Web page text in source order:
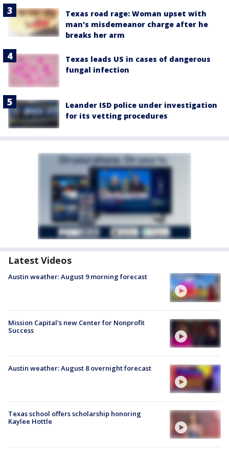
Texas road rage: Woman upset with
man's misdemeanor charge after he
breaks her arm
Texas leads US in cases of dangerous
fungal infection
Leander ISD police under investigation
for its vetting procedures
Latest Videos
Austin weather: August 9 morning forecast
Mission Capital's new Center for Nonprofit
Success
Austin weather: August 8 overnight forecast
Texas school offers scholarship honoring
Kaylee Hottle